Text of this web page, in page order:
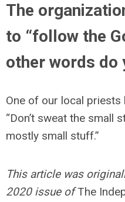
The
to “follow the
other words do
One of our local priests
“Don’t sweat the small
mostly small stuff.”
This article was
2020 issue ofThe